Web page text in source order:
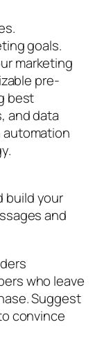
goals.
marketing
pre-
best
and data
automation
build your
and
who leave
Suggest
convince